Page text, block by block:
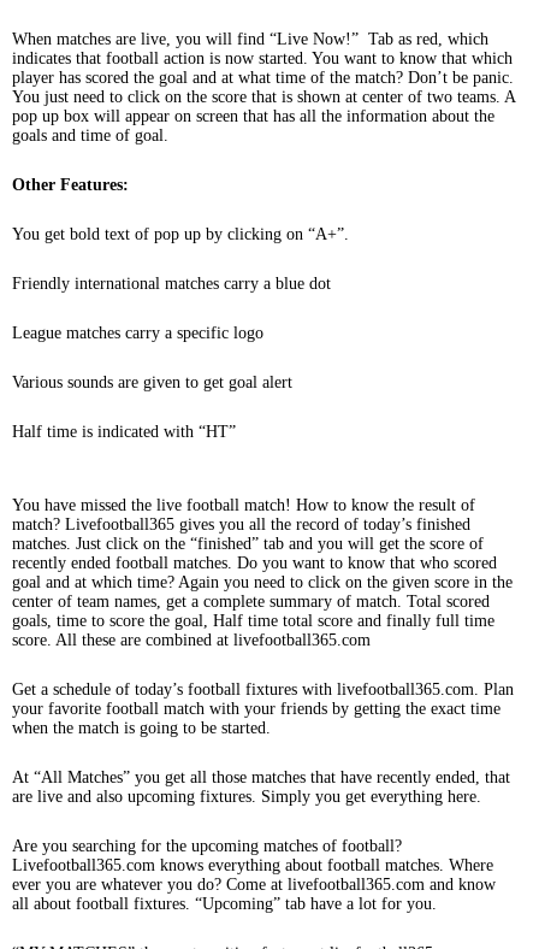
When matches are live, you will find “Live Now!” Tab as red, which
indicates that football action is now started. You want to know that which
player has scored the goal and at what time of the match? Don’t be panic.
You just need to click on the score that is shown at center of two teams. A
pop up box will appear on screen that has all the information about the
goals and time of goal.
Other Features:
You get bold text of pop up by clicking on “A+”.
Friendly international matches carry a blue dot
League matches carry a specific logo
Various sounds are given to get goal alert
Half time is indicated with “HT”
You have missed the live football match! How to know the result of
match? Livefootball365 gives you all the record of today’s finished
matches. Just click on the “finished” tab and you will get the score of
recently ended football matches. Do you want to know that who scored
goal and at which time? Again you need to click on the given score in the
center of team names, get a complete summary of match. Total scored
goals, time to score the goal, Half time total score and finally full time
score. All these are combined at livefootball365.com
Get a schedule of today’s football fixtures with livefootball365.com. Plan
your favorite football match with your friends by getting the exact time
when the match is going to be started.
At “All Matches” you get all those matches that have recently ended, that
are live and also upcoming fixtures. Simply you get everything here.
Are you searching for the upcoming matches of football?
Livefootball365.com knows everything about football matches. Where
ever you are whatever you do? Come at livefootball365.com and know
all about football fixtures. “Upcoming” tab have a lot for you.